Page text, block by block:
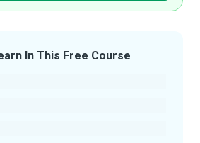
In This Free Course